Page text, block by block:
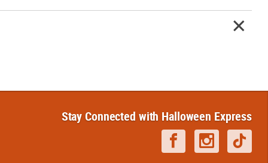
Stay Connected with Halloween Express